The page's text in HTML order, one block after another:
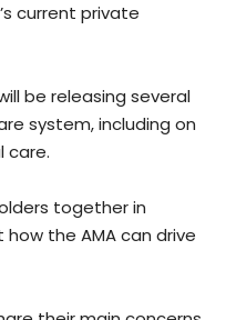
current private
be releasing several
system, including on
care.
together in
the AMA can drive